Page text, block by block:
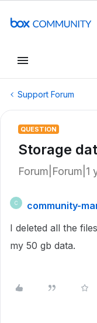
Support Forum
QUESTION
Storage
Forum|Forum|1
C
community-
I deleted all the
my 50 gb data.